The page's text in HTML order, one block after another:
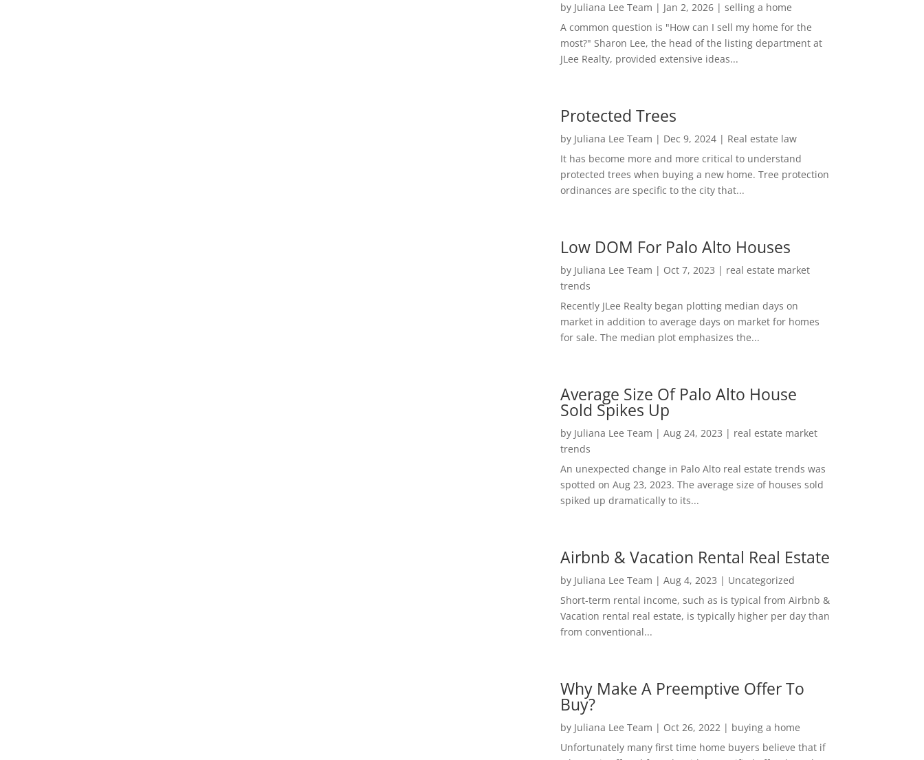
by Juliana Lee Team | Jan 2, 2026| selling a home
A common question is "How can I sell my home for the
most?" Sharon Lee, the head of the listing department at
JLee Realty, provided extensive ideas...
Protected Trees
by Juliana Lee Team | Dec 9, 2024| Real estate law
It has become more and more critical to understand
protected trees when buying a new home. Tree protection
ordinances are specific to the city that...
Low DOM For Palo Alto Houses
by Juliana Lee Team | Oct 7, 2023 | real estate market
trends
Recently JLee Realty began plotting median days on
market in addition to average days on market for homes
for sale. The median plot emphasizes the...
Average Size Of Palo Alto House
Sold Spikes Up
by Juliana Lee Team | Aug 24, 2023 | real estate market
trends
An unexpected change in Palo Alto real estate trends was
spotted on Aug 23, 2023. The average size of houses sold
spiked up dramatically to its...
Airbnb & Vacation Rental Real Estate
by Juliana Lee Team | Aug 4, 2023 | Uncategorized
Short-term rental income, such as is typical from Airbnb &
Vacation rental real estate, is typically higher per day than
from conventional...
Why Make A Preemptive Offer To
Buy?
by Juliana Lee Team | Oct 26, 2022| buying a home
Unfortunately many first time home buyers believe that if